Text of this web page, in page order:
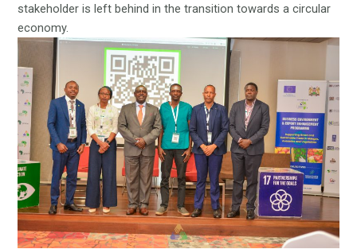
stakeholder is left behind in the transition towards a circular
economy.